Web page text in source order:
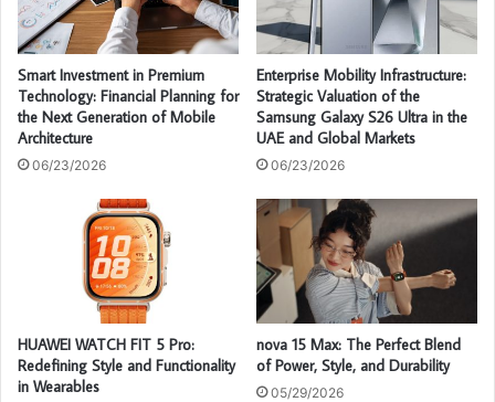
Smart Investment in Premium
Technology: Financial Planning for
the Next Generation of Mobile
Architecture
06/23/2026
Enterprise Mobility Infrastructure:
Strategic Valuation of the
Samsung Galaxy S26 Ultra in the
UAE and Global Markets
06/23/2026
HUAWEI WATCH FIT 5 Pro:
Redefining Style and Functionality
in Wearables
nova 15 Max: The Perfect Blend
of Power, Style, and Durability
05/29/2026